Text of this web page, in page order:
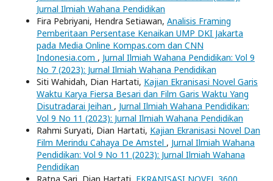
Jurnal Ilmiah Wahana Pendidikan
Fira Pebriyani, Hendra Setiawan, Analisis Framing
Pemberitaan Persentase Kenaikan UMP DKI Jakarta
pada Media Online Kompas.com dan CNN
Indonesia.com , Jurnal Ilmiah Wahana Pendidikan: Vol 9
No 7 (2023): Jurnal Ilmiah Wahana Pendidikan
Siti Wahidah, Dian Hartati, Kajian Ekranisasi Novel Garis
Waktu Karya Fiersa Besari dan Film Garis Waktu Yang
Disutradarai Jeihan , Jurnal Ilmiah Wahana Pendidikan:
Vol 9 No 11 (2023): Jurnal Ilmiah Wahana Pendidikan
Rahmi Suryati, Dian Hartati, Kajian Ekranisasi Novel Dan
Film Merindu Cahaya De Amstel , Jurnal Ilmiah Wahana
Pendidikan: Vol 9 No 11 (2023): Jurnal Ilmiah Wahana
Pendidikan